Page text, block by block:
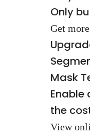
Only
Get
Mask
Enable
the
View